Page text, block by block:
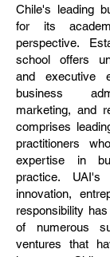
Chile's leading
for its
perspective.
school offers
and executive
business
marketing, and
comprises
practitioners
expertise in
practice.
innovation,
responsibility
of numerous
ventures that